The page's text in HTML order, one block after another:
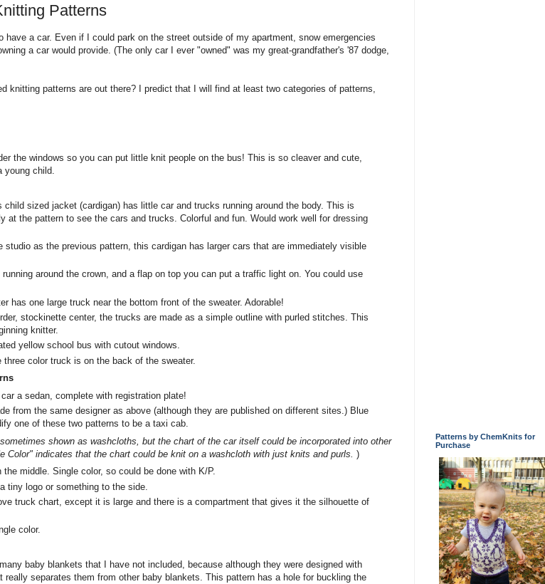
Patterns
a car. Even if I could park on the street outside of my apartment, snow emergencies
a car would provide. (The only car I ever "owned" was my great-grandfather's '87 dodge,
knitting patterns are out there? I predict that I will find at least two categories of patterns,
the windows so you can put little knit people on the bus! This is so cleaver and cute,
child.
child sized jacket (cardigan) has little car and trucks running around the body. This is
at the pattern to see the cars and trucks. Colorful and fun. Would work well for dressing
studio as the previous pattern, this cardigan has larger cars that are immediately visible
around the crown, and a flap on top you can put a traffic light on. You could use
has one large truck near the bottom front of the sweater. Adorable!
stockinette center, the trucks are made as a simple outline with purled stitches. This
knitter.
yellow school bus with cutout windows.
three color truck is on the back of the sweater.
a sedan, complete with registration plate!
from the same designer as above (although they are published on different sites.) Blue
one of these two patterns to be a taxi cab.
shown as washcloths, but the chart of the car itself could be incorporated into other
Color" indicates that the chart could be knit on a washcloth with just knits and purls. )
middle. Single color, so could be done with K/P.
tiny logo or something to the side.
truck chart, except it is large and there is a compartment that gives it the silhouette of
color.
baby blankets that I have not included, because although they were designed with
really separates them from other baby blankets. This pattern has a hole for buckling the
Patterns by ChemKnits for
Purchase